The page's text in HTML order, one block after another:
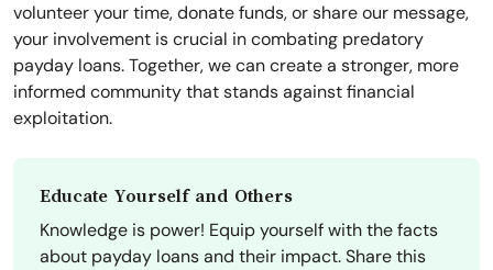
volunteer your time, donate funds, or share our message,
your involvement is crucial in combating predatory
payday loans. Together, we can create a stronger, more
informed community that stands against financial
exploitation.
Educate Yourself and Others
Knowledge is power! Equip yourself with the facts
about payday loans and their impact. Share this